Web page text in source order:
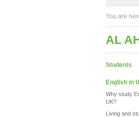
You are
AL
Students
English in
Why study
UK?
Living and